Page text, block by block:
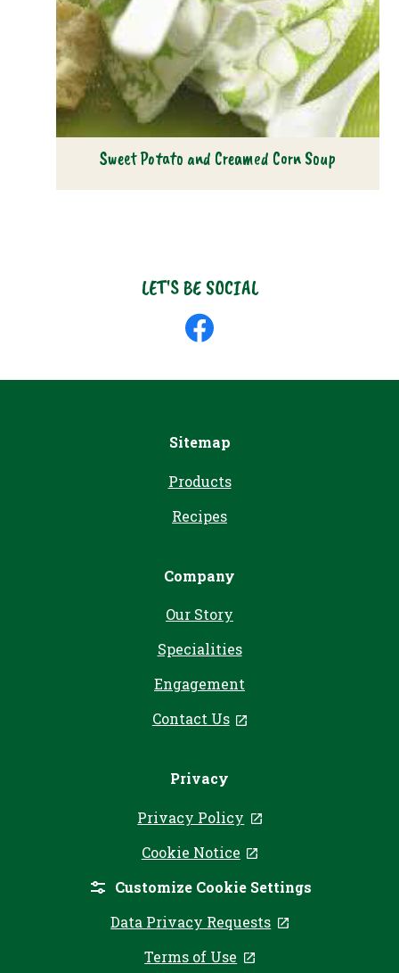
Sweet Potato and Creamed Corn Soup
LET'S BE SOCIAL
Like
us
on
Sitemap
Products
Recipes
Company
Our Story
Specialities
Engagement
Contact Us
Privacy
Privacy Policy
, opens in a new
Cookie Notice
Customize Cookie Settings
Data Privacy Requests
, opens in a
Terms of Use
, opens in a new tab